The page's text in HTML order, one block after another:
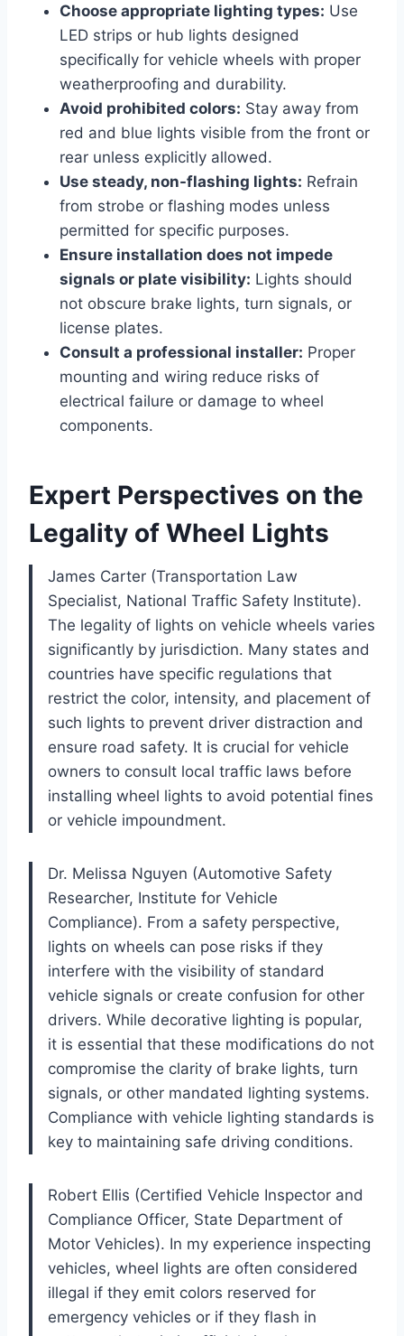
Choose appropriate lighting types: Use
LED strips or hub lights designed
specifically for vehicle wheels with proper
weatherproofing and durability.
Avoid prohibited colors: Stay away from
red and blue lights visible from the front or
rear unless explicitly allowed.
Use steady, non-flashing lights: Refrain
from strobe or flashing modes unless
permitted for specific purposes.
Ensure installation does not impede
signals or plate visibility: Lights should
not obscure brake lights, turn signals, or
license plates.
Consult a professional installer: Proper
mounting and wiring reduce risks of
electrical failure or damage to wheel
components.
Expert Perspectives on the
Legality of Wheel Lights
James Carter (Transportation Law
Specialist, National Traffic Safety Institute).
The legality of lights on vehicle wheels varies
significantly by jurisdiction. Many states and
countries have specific regulations that
restrict the color, intensity, and placement of
such lights to prevent driver distraction and
ensure road safety. It is crucial for vehicle
owners to consult local traffic laws before
installing wheel lights to avoid potential fines
or vehicle impoundment.
Dr. Melissa Nguyen (Automotive Safety
Researcher, Institute for Vehicle
Compliance). From a safety perspective,
lights on wheels can pose risks if they
interfere with the visibility of standard
vehicle signals or create confusion for other
drivers. While decorative lighting is popular,
it is essential that these modifications do not
compromise the clarity of brake lights, turn
signals, or other mandated lighting systems.
Compliance with vehicle lighting standards is
key to maintaining safe driving conditions.
Robert Ellis (Certified Vehicle Inspector and
Compliance Officer, State Department of
Motor Vehicles). In my experience inspecting
vehicles, wheel lights are often considered
illegal if they emit colors reserved for
emergency vehicles or if they flash in